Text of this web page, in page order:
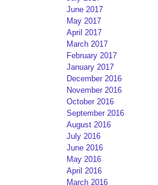
June 2017
May 2017
April 2017
March 2017
February 2017
January 2017
December 2016
November 2016
October 2016
September 2016
August 2016
July 2016
June 2016
May 2016
April 2016
March 2016